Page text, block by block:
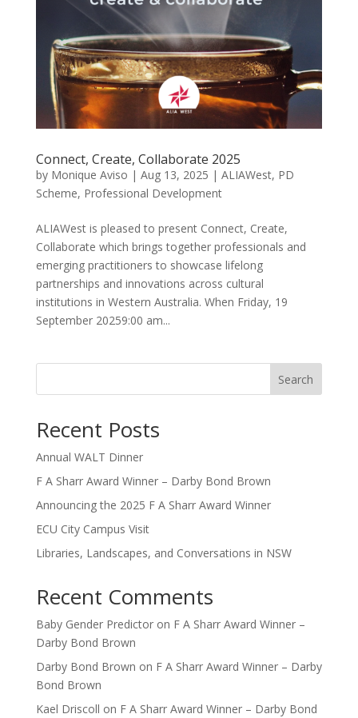
Connect, Create, Collaborate 2025
by Monique Aviso | Aug 13, 2025 | ALIAWest, PD
Scheme, Professional Development
ALIAWest is pleased to present Connect, Create,
Collaborate which brings together professionals and
emerging practitioners to showcase lifelong
partnerships and innovations across cultural
institutions in Western Australia. When Friday, 19
September 20259:00 am...
Search
Recent Posts
Annual WALT Dinner
F A Sharr Award Winner – Darby Bond Brown
Announcing the 2025 F A Sharr Award Winner
ECU City Campus Visit
Libraries, Landscapes, and Conversations in NSW
Recent Comments
Baby Gender Predictoron F A Sharr Award Winner –
Darby Bond Brown
Darby Bond Brown on F A Sharr Award Winner – Darby
Bond Brown
Kael Driscoll on F A Sharr Award Winner – Darby Bond